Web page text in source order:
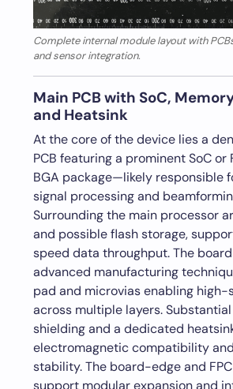
Complete internal module layout with
and sensor integration.
Main PCB with SoC,
and Heatsink
At the core of the device lies a
PCB featuring a prominent SoC or
BGA package—likely responsible
signal processing and
Surrounding the main processor
and possible flash storage,
speed data throughput. The
advanced manufacturing
pad and microvias enabling
across multiple layers. Substantial
shielding and a dedicated
electromagnetic compatibility
stability. The board-edge and
support modular expansion and